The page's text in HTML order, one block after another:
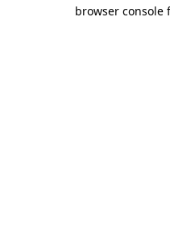
browser console